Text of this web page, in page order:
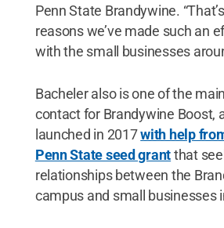
Penn State Brandywine.
reasons we’ve made such an
with the small businesses
Bacheler also is one of the
contact for Brandywine Boost,
launched in 2017with help
Penn State seed grantthat
relationships between the
campus and small businesses